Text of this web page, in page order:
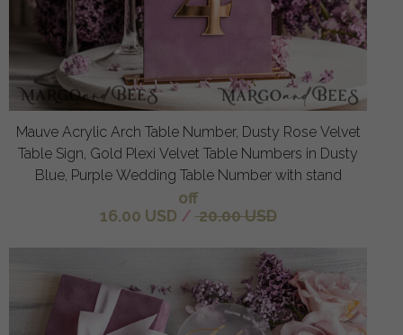
Mauve Acrylic Arch Table Number, Dusty Rose Velvet
Table Sign, Gold Plexi Velvet Table Numbers in Dusty
Blue, Purple Wedding Table Number with stand
off
16.00 USD / 20.00 USD